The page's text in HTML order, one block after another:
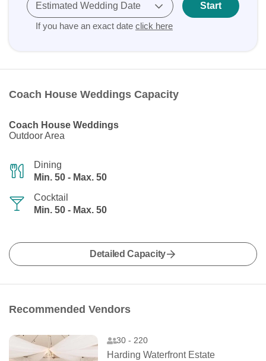
Estimated Wedding Date
If you have an exact date click here
Start
Coach House Weddings Capacity
Coach House Weddings
Outdoor Area
Dining
Min. 50 - Max. 50
Cocktail
Min. 50 - Max. 50
Detailed Capacity
Recommended Vendors
30 - 220
Harding Waterfront Estate